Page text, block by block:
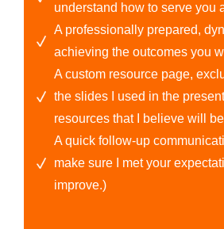
understand how to serve you
A professionally prepared,
achieving the outcomes you
A custom resource page,
the slides I used in the
resources that I believe will
A quick follow-up
make sure I met your
improve.)